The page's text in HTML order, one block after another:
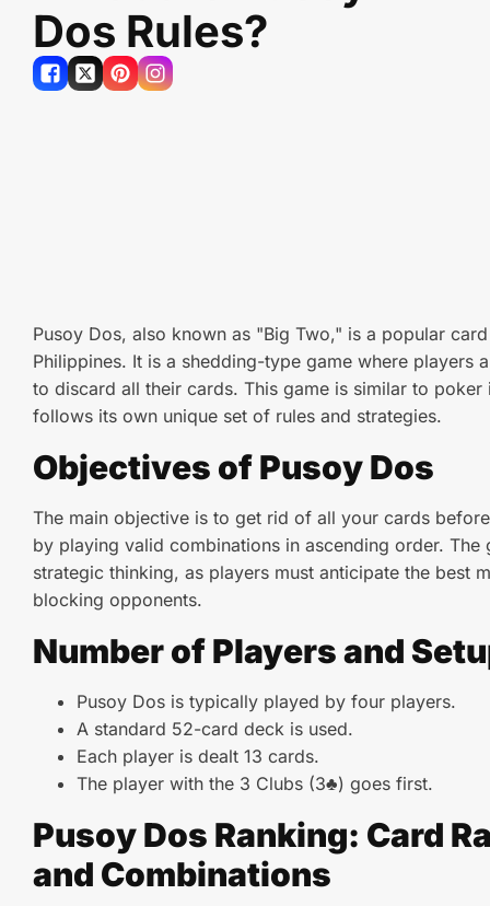
Dos Rules?
Pusoy Dos, also known as "Big Two," is a popular
Philippines. It is a shedding-type game where players
to discard all their cards. This game is similar to poker
follows its own unique set of rules and strategies.
Objectives of Pusoy Dos
The main objective is to get rid of all your cards
by playing valid combinations in ascending order. The
strategic thinking, as players must anticipate the best
blocking opponents.
Number of Players and
Pusoy Dos is typically played by four players.
A standard 52-card deck is used.
Each player is dealt 13 cards.
The player with the 3 Clubs (3♣) goes first.
Pusoy Dos Ranking: Card
and Combinations